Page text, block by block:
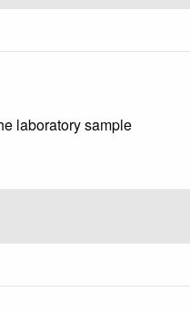
laboratory sample